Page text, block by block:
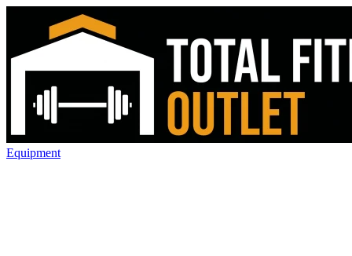
Equipment